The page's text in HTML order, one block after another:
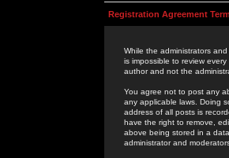
Registration Agreement
While the administrators
is impossible to review
author and not the
You agree not to post any
any applicable laws. Doing
address of all posts is
have the right to remove,
above being stored in a
administrator and